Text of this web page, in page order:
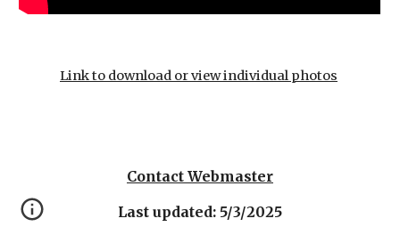
Link to download or view individual photos
Contact Webmaster
Last updated: 5/3/2025